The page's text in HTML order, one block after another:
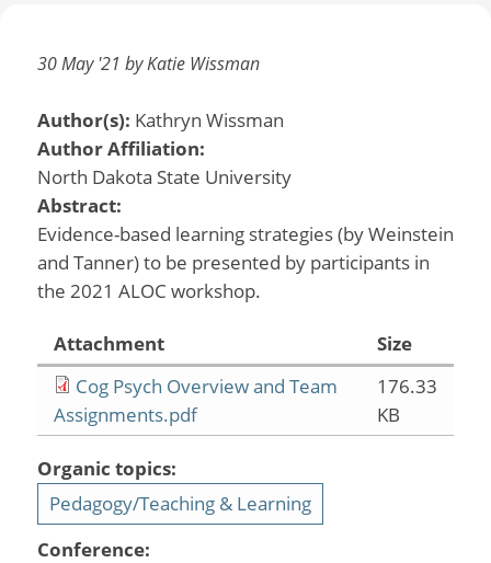
30 May '21 by Katie Wissman
Author(s): Kathryn Wissman
Author Affiliation:
North Dakota State University
Abstract:
Evidence-based learning strategies (by Weinstein
and Tanner) to be presented by participants in
the 2021 ALOC workshop.
Attachment
Size
Cog Psych Overview and Team
Assignments.pdf
176.33
KB
Organic topics:
Pedagogy/Teaching & Learning
Conference: